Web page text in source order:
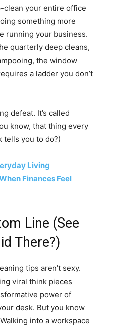
clean your entire office
something more
running your business.
quarterly deep cleans,
the window
a ladder you don’t
defeat. It’s called
know, that thing every
tells you to do?)
Living
Finances Feel
Line (See
There?)
tips aren’t sexy.
viral think pieces
power of
desk. But you know
into a workspace